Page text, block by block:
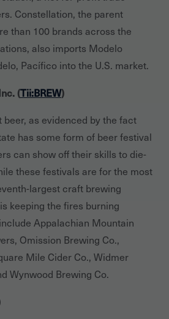
Constellation, the parent
than 100 brands across the
also imports Modelo
Pacífico into the U.S. market.
(Tii:BREW)
as evidenced by the fact
has some form of beer festival
can show off their skills to die-
these festivals are for the most
largest craft brewing
keeping the fires burning
Appalachian Mountain
Omission Brewing Co.,
Mile Cider Co., Widmer
Wynwood Brewing Co.